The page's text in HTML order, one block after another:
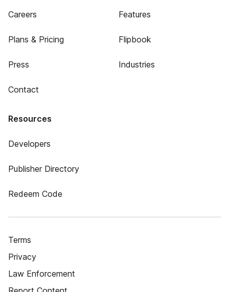
Careers
Plans & Pricing
Press
Contact
Features
Flipbook
Industries
Resources
Developers
Publisher Directory
Redeem Code
Terms
Privacy
Law Enforcement